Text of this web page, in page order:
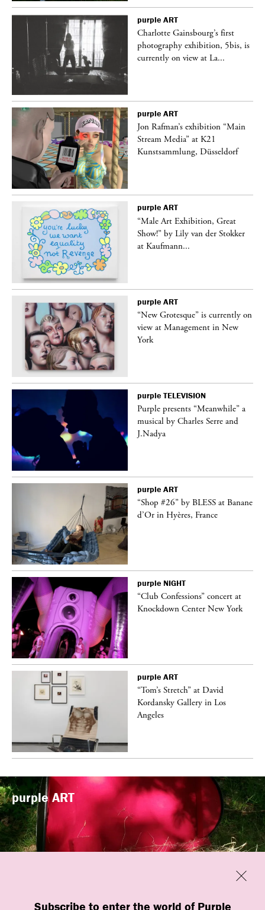
Subscribe to enter the world of Purple
Close
purple ART
Charlotte Gainsbourg’s first
photography exhibition, 5bis, is
currently on view at La...
purple ART
Jon Rafman’s exhibition “Main
Stream Media” at K21
Kunstsammlung, Düsseldorf
purple ART
“Male Art Exhibition, Great
Show!” by Lily van der Stokker
at Kaufmann...
purple ART
“New Grotesque” is currently on
view at Management in New
York
purple TELEVISION
Purple presents “Meanwhile” a
musical by Charles Serre and
J.Nadya
purple ART
“Shop #26” by BLESS at Banane
d’Or in Hyères, France
purple NIGHT
“Club Confessions” concert at
Knockdown Center New York
purple ART
“Tom’s Stretch” at David
Kordansky Gallery in Los
Angeles
purpleART